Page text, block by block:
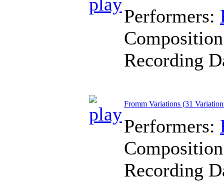
Performers:
Recording
Fromm Variations (31
Performers:
Recording